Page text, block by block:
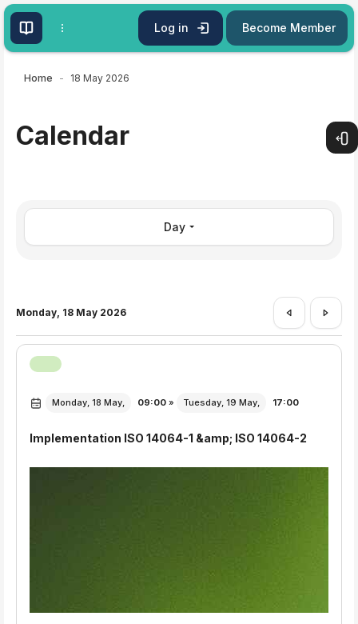
Skip to main content
Log in Become Member
Home 18 May 2026
Calendar
Day
Monday, 18 May 2026
Monday, 18 May, 09:00 » Tuesday, 19 May, 17:00
Implementation ISO 14064-1 &amp; ISO 14064-2